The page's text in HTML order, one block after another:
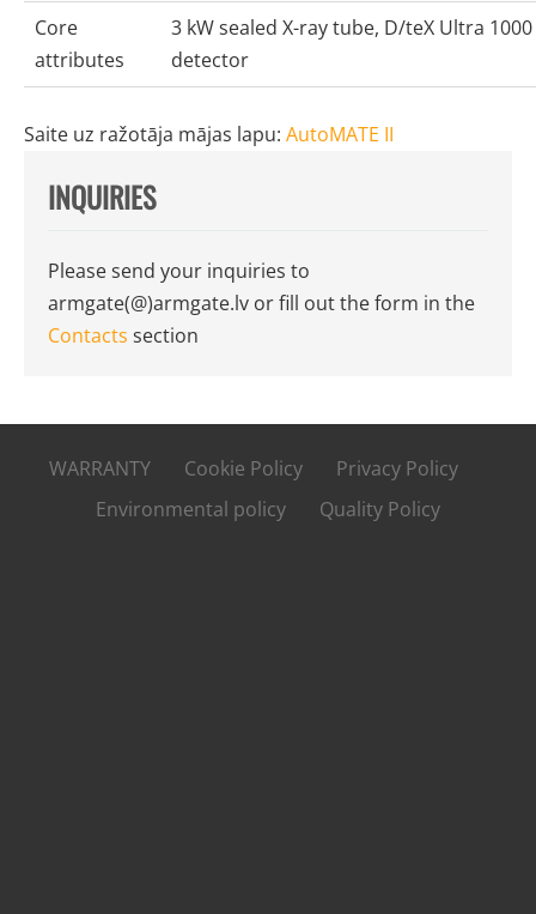
INQUIRIES
Please send your inquiries to
armgate(@)armgate.lv or fill out the form in the
Contacts section
Core
attributes
3 kW sealed X-ray tube, D/teX Ultra
detector
Saite uz ražotāja mājas lapu: AutoMATE II
WARRANTY Cookie Policy
Privacy Policy
Environmental policy
Quality Policy